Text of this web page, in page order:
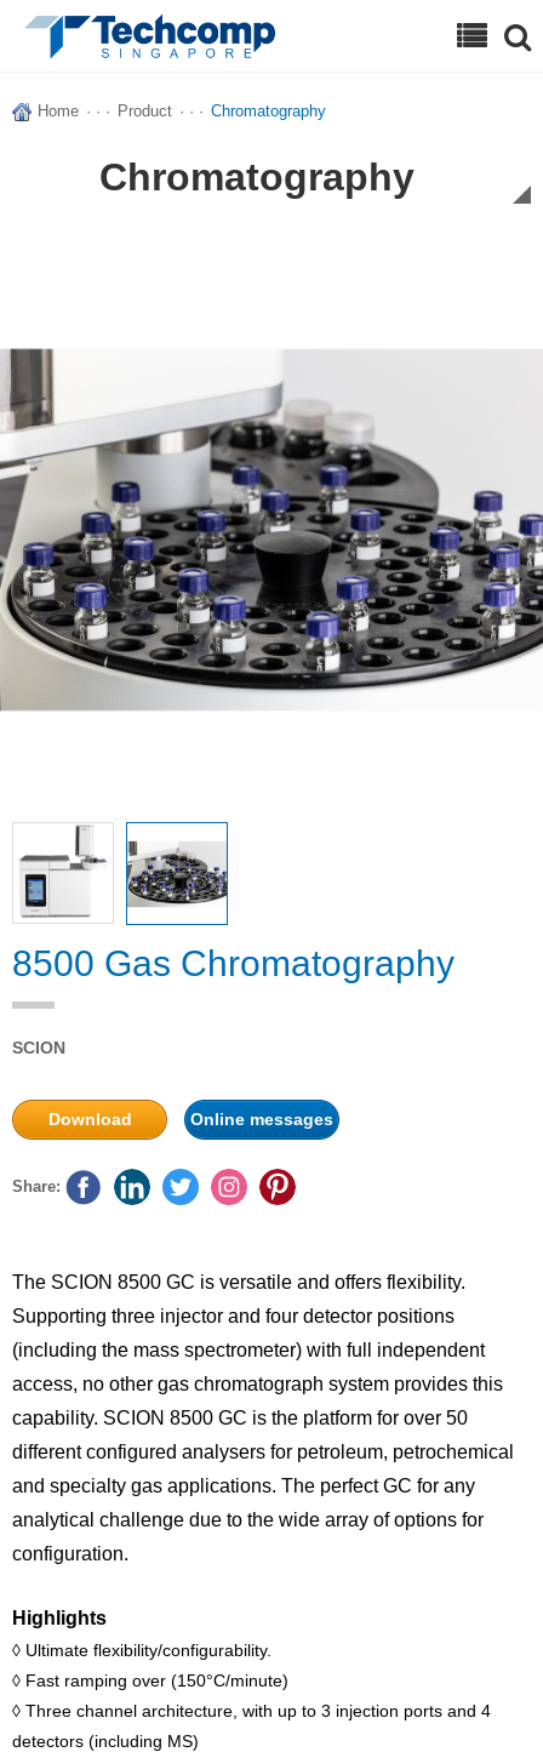
Home · · · Product · · · Chromatography
Chromatography
8500 Gas Chromatography
SCION
Download Online messages
Share:
The SCION 8500 GC is versatile and offers flexibility.
Supporting three injector and four detector positions
(including the mass spectrometer) with full independent
access, no other gas chromatograph system provides this
capability. SCION 8500 GC is the platform for over 50
different configured analysers for petroleum, petrochemical
and specialty gas applications. The perfect GC for any
analytical challenge due to the wide array of options for
configuration.
Highlights
◊ Ultimate flexibility/configurability.
◊ Fast ramping over (150°C/minute)
◊ Three channel architecture, with up to 3 injection ports and 4
detectors (including MS)